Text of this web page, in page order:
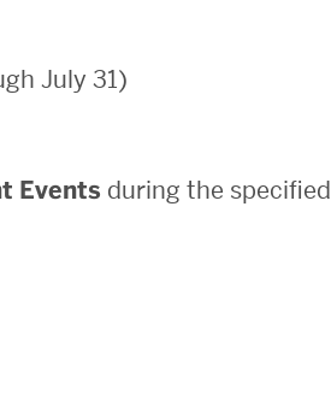
News & Events
News
July 31)
Events during the specified